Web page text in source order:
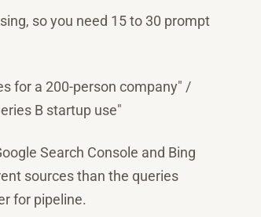
so you need 15 to 30 prompt
for a 200-person company" /
B startup use"
Search Console and Bing
sources than the queries
for pipeline.